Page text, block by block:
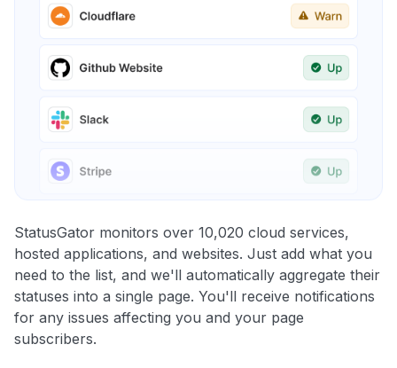
StatusGator monitors over 10,020 cloud services,
hosted applications, and websites. Just add what you
need to the list, and we'll automatically aggregate their
statuses into a single page. You'll receive notifications
for any issues affecting you and your page
subscribers.